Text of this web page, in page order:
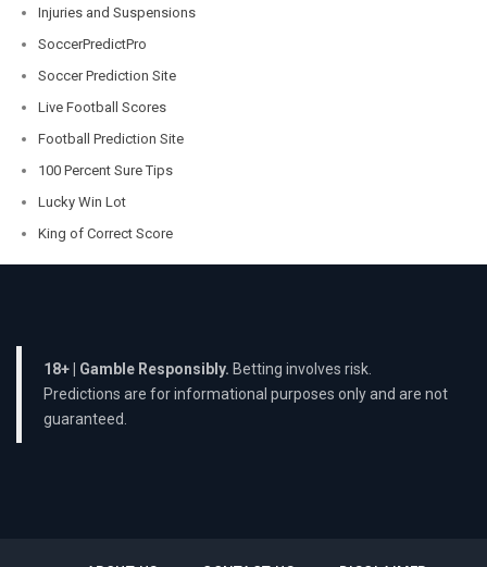
Injuries and Suspensions
SoccerPredictPro
Soccer Prediction Site
Live Football Scores
Football Prediction Site
100 Percent Sure Tips
Lucky Win Lot
King of Correct Score
18+ | Gamble Responsibly. Betting involves risk.
Predictions are for informational purposes only and are not
guaranteed.